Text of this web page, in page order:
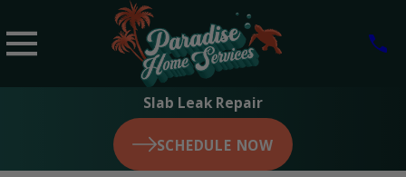
Slab Leak Repair
SCHEDULE NOW